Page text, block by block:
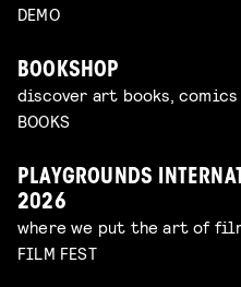
DEMO
BOOKSHOP
discover art books,
BOOKS
PLAYGROUNDS
2026
where we put the art of
FILM FEST